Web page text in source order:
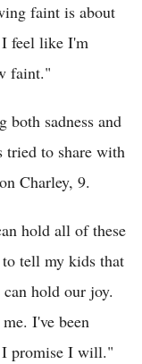
faint is about
I feel like I'm
faint."
both sadness and
tried to share with
Charley, 9.
hold all of these
tell my kids that
hold our joy.
I've been
I promise I will."